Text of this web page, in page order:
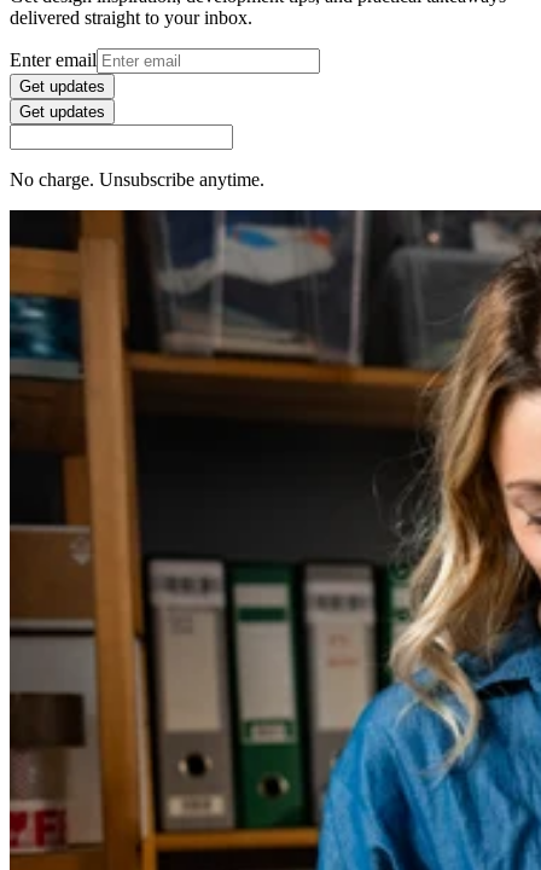
delivered straight to your inbox.
Enter email
Get updates
Get updates
No charge. Unsubscribe anytime.